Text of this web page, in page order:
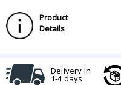
Product
Details
Delivery In
1-4 days